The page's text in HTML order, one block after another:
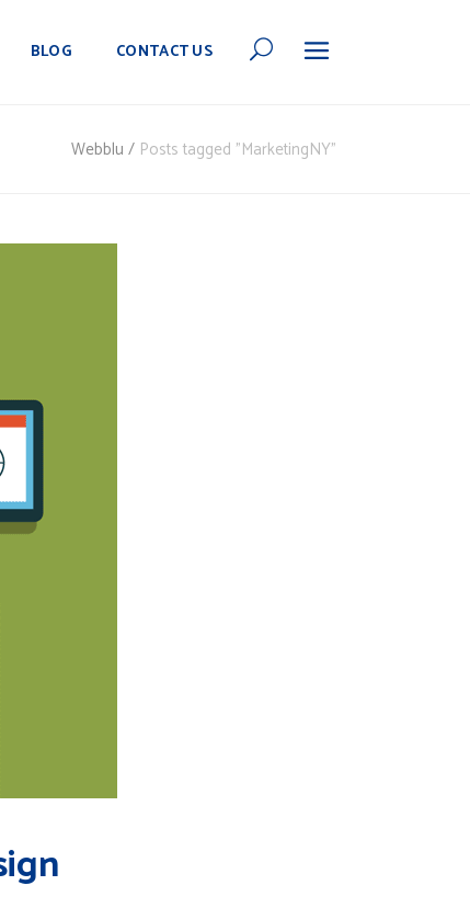
BLOG CONTACT US
Webblu / Posts tagged "MarketingNY"